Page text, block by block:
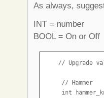
As always,
INT = number
BOOL = On or Off
// Upgrade
     // Hammer
int